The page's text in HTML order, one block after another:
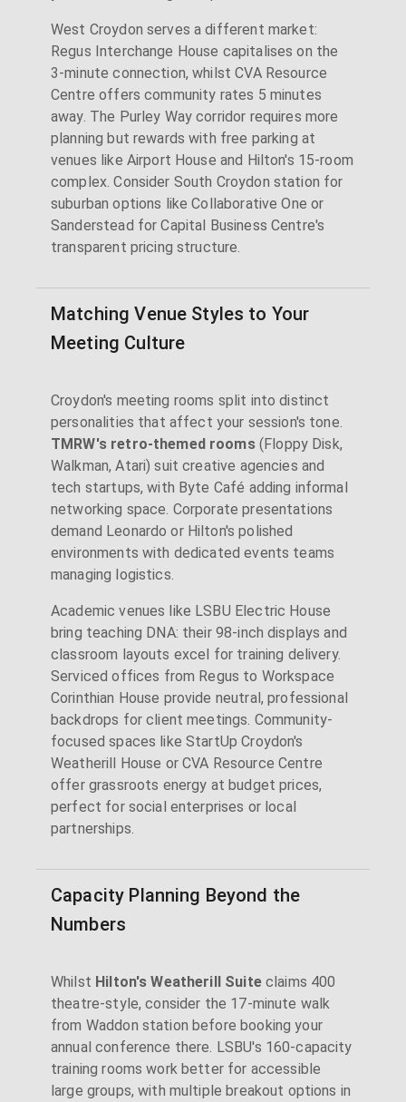
West Croydon serves a different market:
Regus Interchange House capitalises on the
3-minute connection, whilst CVA Resource
Centre offers community rates 5 minutes
away. The Purley Way corridor requires more
planning but rewards with free parking at
venues like Airport House and Hilton's 15-room
complex. Consider South Croydon station for
suburban options like Collaborative One or
Sanderstead for Capital Business Centre's
transparent pricing structure.
Matching Venue Styles to Your
Meeting Culture
Croydon's meeting rooms split into distinct
personalities that affect your session's tone.
TMRW's retro-themed rooms(Floppy Disk,
Walkman, Atari) suit creative agencies and
tech startups, with Byte Café adding informal
networking space. Corporate presentations
demand Leonardo or Hilton's polished
environments with dedicated events teams
managing logistics.
Academic venues like LSBU Electric House
bring teaching DNA: their 98-inch displays and
classroom layouts excel for training delivery.
Serviced offices from Regus to Workspace
Corinthian House provide neutral, professional
backdrops for client meetings. Community-
focused spaces like StartUp Croydon's
Weatherill House or CVA Resource Centre
offer grassroots energy at budget prices,
perfect for social enterprises or local
partnerships.
Capacity Planning Beyond the
Numbers
Whilst Hilton's Weatherill Suiteclaims 400
theatre-style, consider the 17-minute walk
from Waddon station before booking your
annual conference there. LSBU's 160-capacity
training rooms work better for accessible
large groups, with multiple breakout options in